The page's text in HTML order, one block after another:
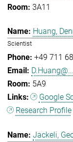
3A11
Huang,
Scientist
+49 711
D.Huang@...
5A9
Google
Research Profile
Jackeli,